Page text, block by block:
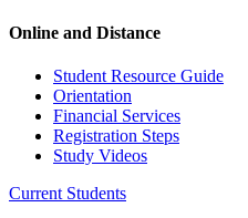
Online and Distance
Student Resource Guide
Orientation
Financial Services
Registration Steps
Study Videos
Current Students